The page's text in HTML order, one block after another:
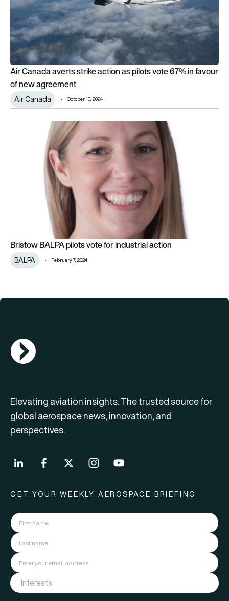
Air Canada averts strike action as pilots vote 67% in favour
of new agreement
Air Canada October 10, 2024
Bristow BALPA pilots vote for industrial action
Bristow BALPA pilots vote for industrial action
BALPA February 7, 2024
AGN Logo
Elevating aviation insights. The trusted source for
global aerospace news, innovation, and
perspectives.
GET YOUR WEEKLY AEROSPACE BRIEFING